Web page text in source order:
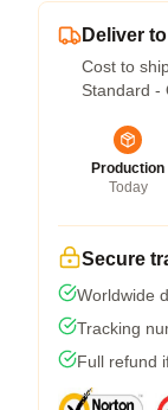
Deliver
Cost to
Standard -
Production
Today
Secure
Worldwide
Tracking
Full refund